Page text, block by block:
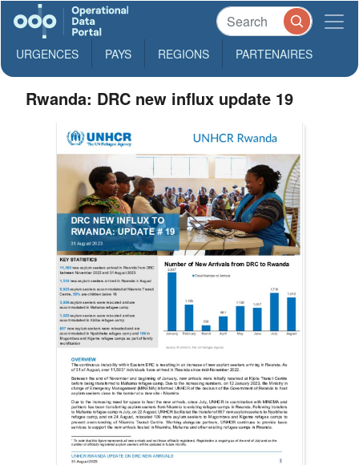
URGENCES PAYS REGIONS PARTENAIRES
Rwanda: DRC new influx update 19